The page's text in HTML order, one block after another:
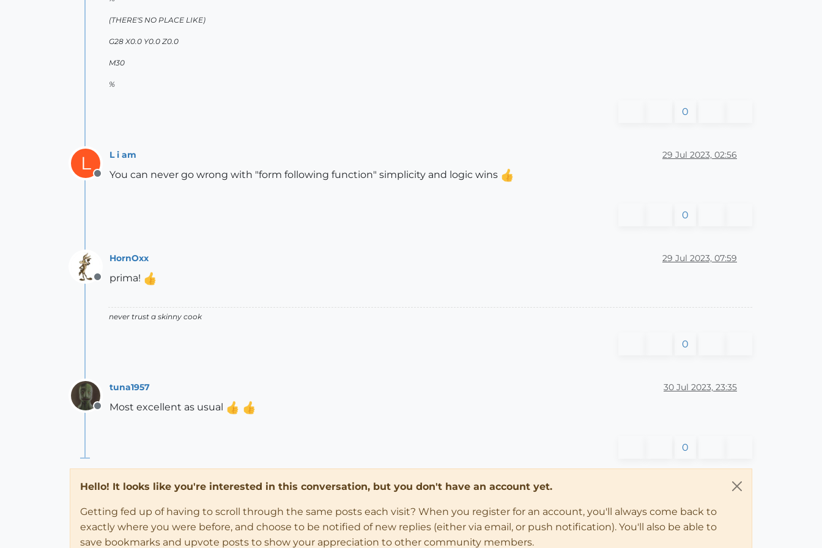
(THERE'S NO PLACE LIKE)
G28 X0.0 Y0.0 Z0.0
M30
%
0
L
Offline
L i am 29 Jul 2023, 02:56
You can never go wrong with "form following function" simplicity and logic wins
0
Offline
HornOxx 29 Jul 2023, 07:59
prima!
never trust a skinny cook
0
Offline
tuna1957 30 Jul 2023, 23:35
Most excellent as usual
0
Hello! It looks like you're interested in this conversation, but you don't have an account yet.
Getting fed up of having to scroll through the same posts each visit? When you register for an account, you'll always come back to
exactly where you were before, and choose to be notified of new replies (either via email, or push notification). You'll also be able to
save bookmarks and upvote posts to show your appreciation to other community members.